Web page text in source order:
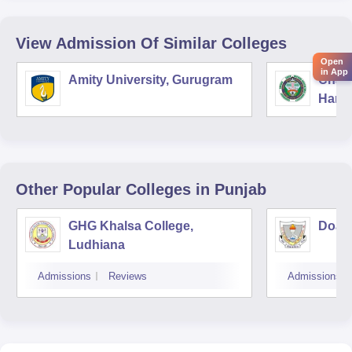
View Admission Of Similar Colleges
Amity University, Gurugram
Other Popular Colleges in Punjab
GHG Khalsa College,
Ludhiana
Admissions Reviews Admissions
Open
in App